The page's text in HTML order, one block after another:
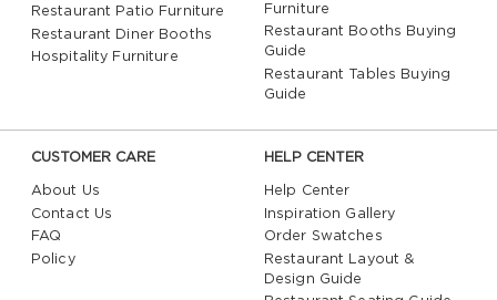
Restaurant Patio Furniture
Restaurant Diner Booths
Hospitality Furniture
Furniture
Restaurant Booths Buying
Guide
Restaurant Tables Buying
Guide
CUSTOMER CARE
About Us
Contact Us
FAQ
Policy
HELP CENTER
Help Center
Inspiration Gallery
Order Swatches
Restaurant Layout &
Design Guide